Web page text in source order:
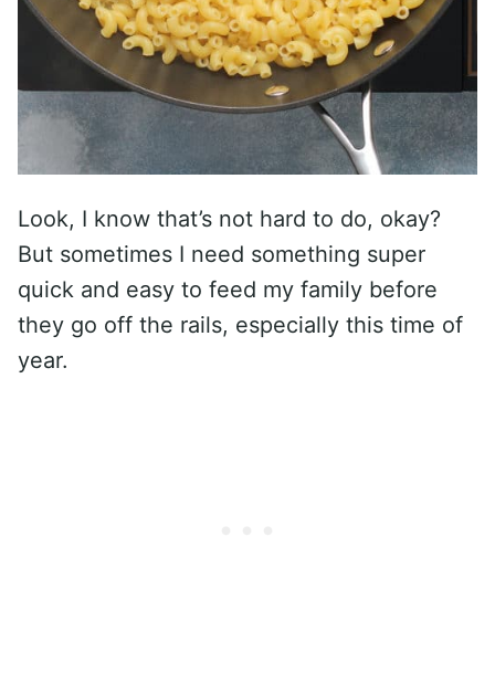
Look, I know that’s not hard to do, okay?
But sometimes I need something super
quick and easy to feed my family before
they go off the rails, especially this time of
year.